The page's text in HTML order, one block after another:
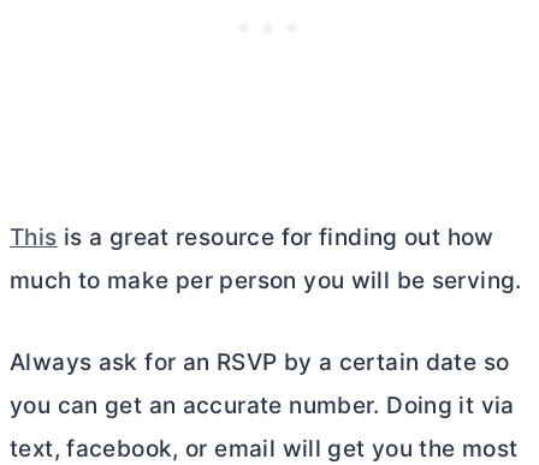
This is a great resource for finding out how
much to make per person you will be serving.
Always ask for an RSVP by a certain date so
you can get an accurate number. Doing it via
text, facebook, or email will get you the most